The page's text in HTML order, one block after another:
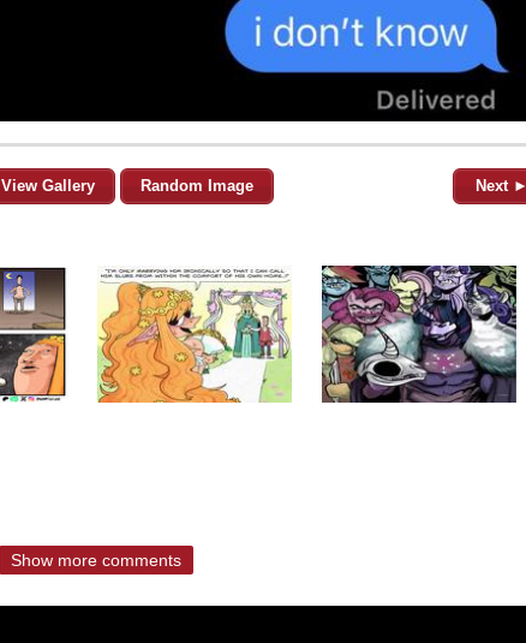
View Gallery Random Image Next ►
Show more comments